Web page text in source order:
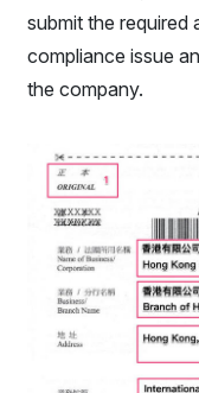
submit the required
compliance issue
the company.